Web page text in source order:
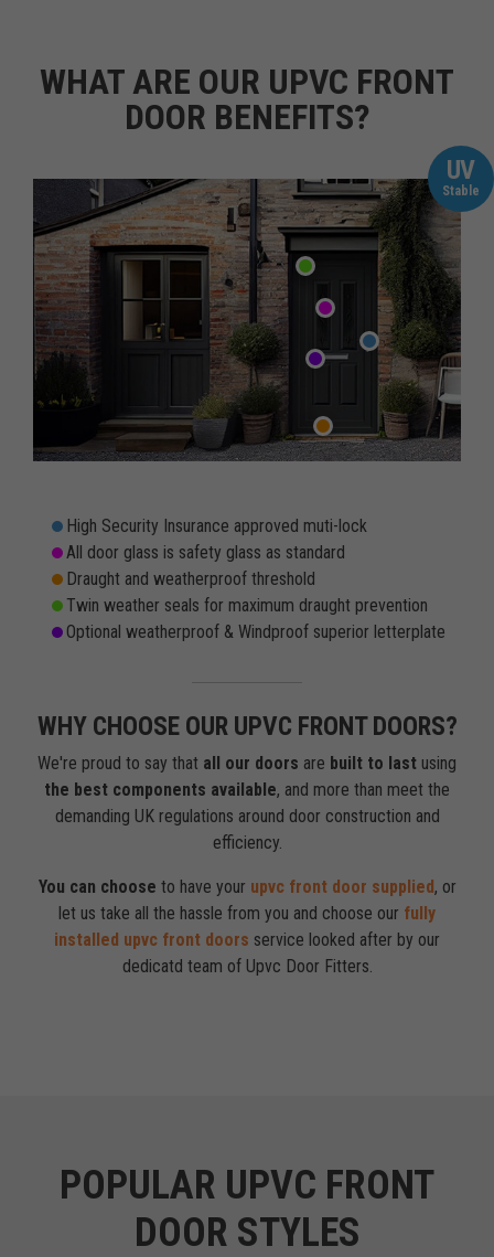
WHAT ARE OUR UPVC FRONT
DOOR BENEFITS?
UV
Stable
High Security Insurance approved muti-lock
All door glass is safety glass as standard
Draught and weatherproof threshold
Twin weather seals for maximum draught prevention
Optional weatherproof & Windproof superior letterplate
WHY CHOOSE OUR UPVC FRONT DOORS?
We're proud to say that all our doors are built to last using
the best components available, and more than meet the
demanding UK regulations around door construction and
efficiency.
You can choose to have your upvc front door supplied, or
let us take all the hassle from you and choose our fully
installed upvc front doors service looked after by our
dedicatd team of Upvc Door Fitters.
POPULAR UPVC FRONT
DOOR STYLES